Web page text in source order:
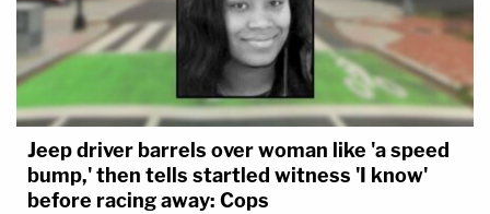
Jeep driver barrels over woman like 'a speed
bump,' then tells startled witness 'I know'
before racing away: Cops